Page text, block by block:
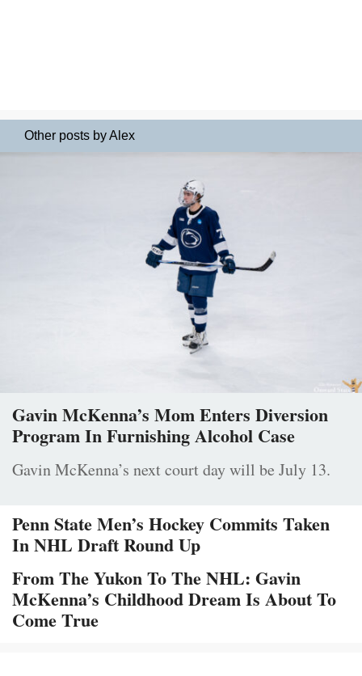
Other posts by Alex
Gavin McKenna’s Mom Enters Diversion
Program In Furnishing Alcohol Case
Gavin McKenna’s next court day will be July 13.
Penn State Men’s Hockey Commits Taken
In NHL Draft Round Up
From The Yukon To The NHL: Gavin
McKenna’s Childhood Dream Is About To
Come True